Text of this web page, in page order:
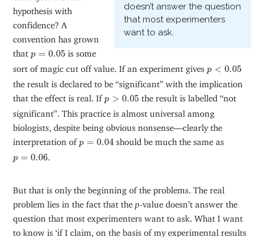
doesn’t answer the question
that most experimenters
want to ask.
hypothesis with
confidence? A
convention has grown
that p = 0.05
0.05 is some
sort of magic cut off value. If an experiment gives p < 0.05
0.05
the result is declared to be “significant” with the implication
that the effect is real. If p > 0.05
> 0.05 the result is labelled “not
significant”. This practice is almost universal among
biologists, despite being obvious nonsense—clearly the
interpretation of p = 0.04
0.04 should be much the same as
p = 0.06
0.06
But that is only the beginning of the problems. The real
problem lies in the fact that the p -value doesn’t answer the
question that most experimenters want to ask. What I want
to know is ‘if I claim, on the basis of my experimental results